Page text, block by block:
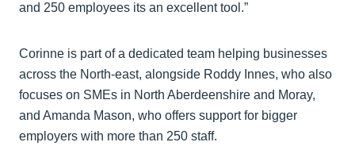
and 250 employees its an excellent tool.”
Corinne is part of a dedicated team helping businesses
across the North-east, alongside Roddy Innes, who also
focuses on SMEs in North Aberdeenshire and Moray,
and Amanda Mason, who offers support for bigger
employers with more than 250 staff.